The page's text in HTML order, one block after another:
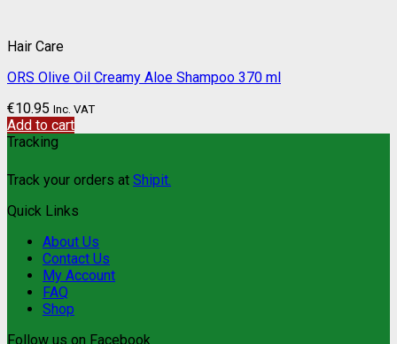
Hair Care
ORS Olive Oil Creamy Aloe Shampoo 370 ml
€10.95 Inc. VAT
Add to cart
Tracking
Track your orders at Shipit.
Quick Links
About Us
Contact Us
My Account
FAQ
Shop
Follow us on Facebook